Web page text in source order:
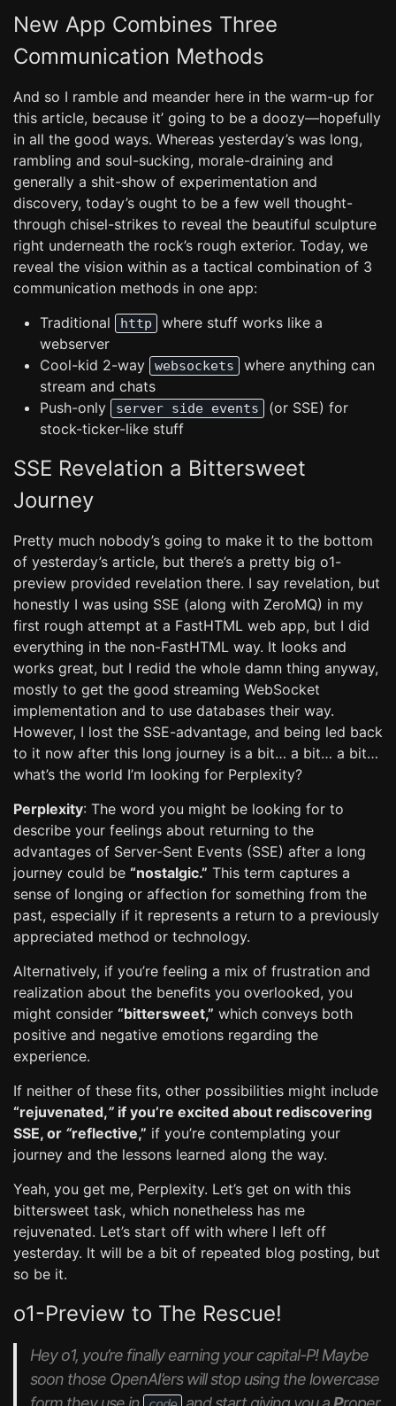
New App Combines Three
Communication Methods
And so I ramble and meander here in the warm-up for
this article, because it’ going to be a doozy—hopefully
in all the good ways. Whereas yesterday’s was long,
rambling and soul-sucking, morale-draining and
generally a shit-show of experimentation and
discovery, today’s ought to be a few well thought-
through chisel-strikes to reveal the beautiful sculpture
right underneath the rock’s rough exterior. Today, we
reveal the vision within as a tactical combination of 3
communication methods in one app:
Traditional
http
where stuff works like a
webserver
Cool-kid 2-way
websockets
where anything can
stream and chats
Push-only
server side events
(or SSE) for
stock-ticker-like stuff
SSE Revelation a Bittersweet
Journey
Pretty much nobody’s going to make it to the bottom
of yesterday’s article, but there’s a pretty big o1-
preview provided revelation there. I say revelation, but
honestly I was using SSE (along with ZeroMQ) in my
first rough attempt at a FastHTML web app, but I did
everything in the non-FastHTML way. It looks and
works great, but I redid the whole damn thing anyway,
mostly to get the good streaming WebSocket
implementation and to use databases their way.
However, I lost the SSE-advantage, and being led back
to it now after this long journey is a bit… a bit… a bit…
what’s the world I’m looking for Perplexity?
Perplexity: The word you might be looking for to
describe your feelings about returning to the
advantages of Server-Sent Events (SSE) after a long
journey could be “nostalgic.” This term captures a
sense of longing or affection for something from the
past, especially if it represents a return to a previously
appreciated method or technology.
Alternatively, if you’re feeling a mix of frustration and
realization about the benefits you overlooked, you
might consider “bittersweet,” which conveys both
positive and negative emotions regarding the
experience.
If neither of these fits, other possibilities might include
“rejuvenated,” if you’re excited about rediscovering
SSE, or “reflective,” if you’re contemplating your
journey and the lessons learned along the way.
Yeah, you get me, Perplexity. Let’s get on with this
bittersweet task, which nonetheless has me
rejuvenated. Let’s start off with where I left off
yesterday. It will be a bit of repeated blog posting, but
so be it.
o1-Preview to The Rescue!
Hey o1, you’re finally earning your capital-P! Maybe
soon those OpenAI’ers will stop using the lowercase